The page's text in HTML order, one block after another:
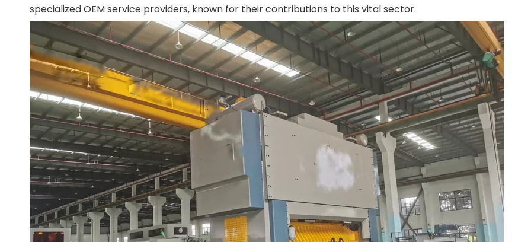
specialized OEM service providers, known for their contributions to this vital sector.